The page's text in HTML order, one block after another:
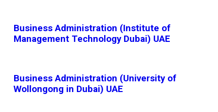
Business Administration (Institute of
Management Technology Dubai) UAE
Business Administration (University of
Wollongong in Dubai) UAE